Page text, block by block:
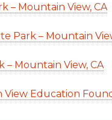
– Mountain View, CA
Park – Mountain
– Mountain View, CA
View Education